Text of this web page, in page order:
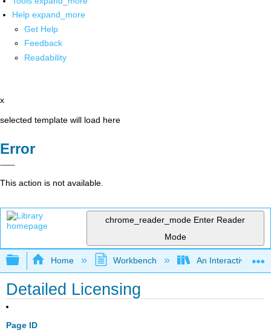
Help expand_more
Get Help
Feedback
Readability
x
selected template will load here
Error
This action is not available.
chrome_reader_mode Enter Reader
Mode
Expand/collapse global hierarchy
Home Workbench An Interactive
Detailed Licensing
Page ID